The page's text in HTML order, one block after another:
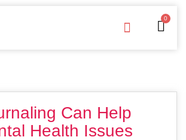
0
Can Help
Health Issues